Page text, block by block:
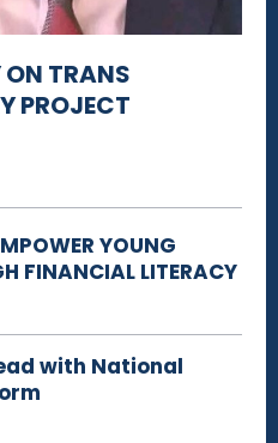
ON TRANS
PROJECT
YOUNG
FINANCIAL LITERACY
with National